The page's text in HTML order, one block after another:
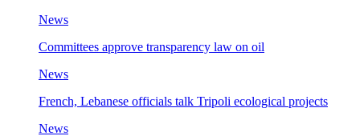
News
Committees approve transparency law on oil
News
French, Lebanese officials talk Tripoli ecological projects
News